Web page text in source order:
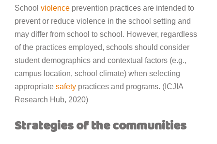
School violence prevention practices are intended to
prevent or reduce violence in the school setting and
may differ from school to school. However, regardless
of the practices employed, schools should consider
student demographics and contextual factors (e.g.,
campus location, school climate) when selecting
appropriate safety practices and programs. (ICJIA
Research Hub, 2020)
Strategies of the communities